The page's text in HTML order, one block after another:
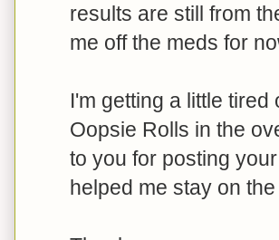
results are still from
me off the meds for
I'm getting a little
Oopsie Rolls in the
to you for posting
helped me stay on the